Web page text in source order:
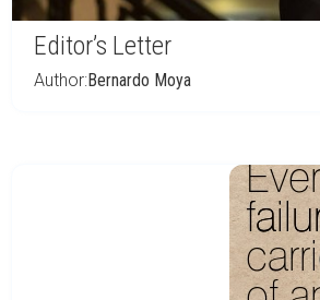
Editor’s Letter
Author:Bernardo Moya